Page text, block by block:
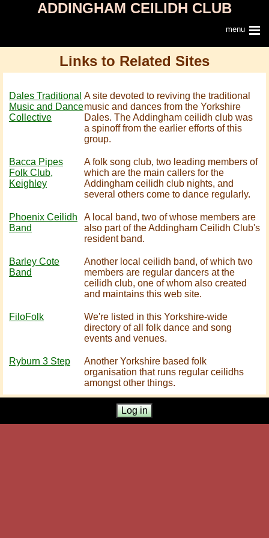
ADDINGHAM CEILIDH CLUB
menu
Links to Related Sites
Dales Traditional
Music and Dance
Collective
A site devoted to reviving the traditional
music and dances from the Yorkshire
Dales. The Addingham ceilidh club was
a spinoff from the earlier efforts of this
group.
Bacca Pipes
Folk Club,
Keighley
A folk song club, two leading members of
which are the main callers for the
Addingham ceilidh club nights, and
several others come to dance regularly.
Phoenix Ceilidh
Band
A local band, two of whose members are
also part of the Addingham Ceilidh Club's
resident band.
Barley Cote
Band
Another local ceilidh band, of which two
members are regular dancers at the
ceilidh club, one of whom also created
and maintains this web site.
FiloFolk
We're listed in this Yorkshire-wide
directory of all folk dance and song
events and venues.
Ryburn 3 Step
Another Yorkshire based folk
organisation that runs regular ceilidhs
amongst other things.